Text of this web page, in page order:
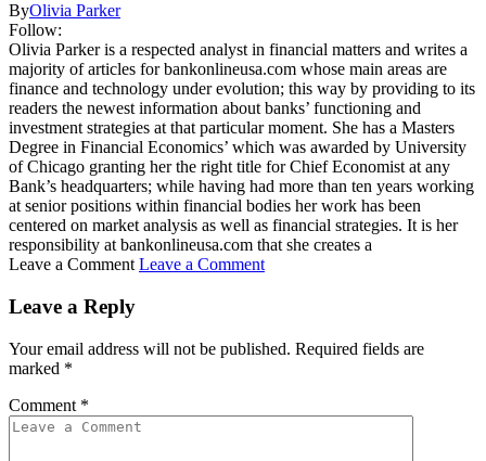
ByOlivia Parker
Follow:
Olivia Parker is a respected analyst in financial matters and writes a
majority of articles for bankonlineusa.com whose main areas are
finance and technology under evolution; this way by providing to its
readers the newest information about banks’ functioning and
investment strategies at that particular moment. She has a Masters
Degree in Financial Economics’ which was awarded by University
of Chicago granting her the right title for Chief Economist at any
Bank’s headquarters; while having had more than ten years working
at senior positions within financial bodies her work has been
centered on market analysis as well as financial strategies. It is her
responsibility at bankonlineusa.com that she creates a
Leave a Comment Leave a Comment
Leave a Reply
Your email address will not be published. Required fields are
marked *
Comment *